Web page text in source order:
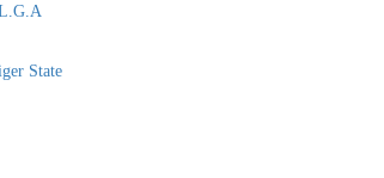
State